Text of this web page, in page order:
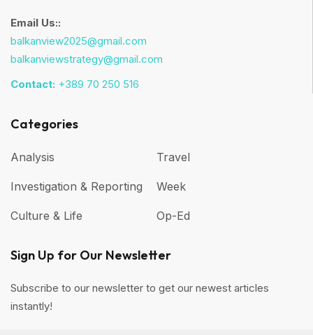
Email Us::
balkanview2025@gmail.com
balkanviewstrategy@gmail.com
Contact: +389 70 250 516
Categories
Analysis
Investigation & Reporting
Culture & Life
Travel
Week
Op-Ed
Sign Up for Our Newsletter
Subscribe to our newsletter to get our newest articles
instantly!